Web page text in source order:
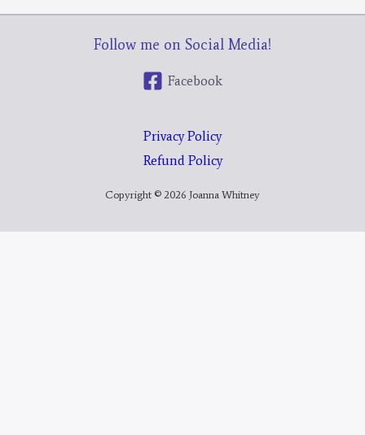
Follow me on Social Media!
Facebook
Privacy Policy
Refund Policy
Copyright © 2026 Joanna Whitney